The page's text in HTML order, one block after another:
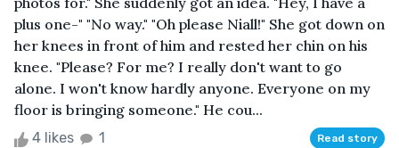
plus one-" "No way." "Oh please Niall!" She got down on
her knees in front of him and rested her chin on his
knee. "Please? For me? I really don't want to go
alone. I won't know hardly anyone. Everyone on my
floor is bringing someone." He cou...
4 likes 1 Read story